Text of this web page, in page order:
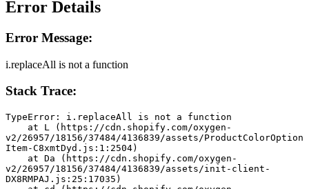
Error Details
Error Message:
i.replaceAll is not a function
Stack Trace:
TypeError: i.replaceAll is not a function
v2/26957/18156/37484/4136839/assets/ProductColorOption
Item-C8xmtDyd.js:1:2504)
v2/26957/18156/37484/4136839/assets/init-client-
DX8RMPAJ.js:25:17035)